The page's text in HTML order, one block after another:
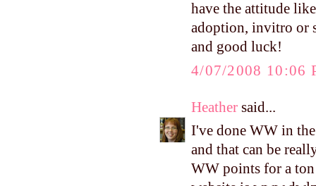
have the attitude
adoption, invitro or
and good luck!
4/07/2008 10:06
Heather said...
I've done WW in
and that can be
WW points for a